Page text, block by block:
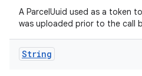
A ParcelUuid used as a token
was uploaded prior to the call
String